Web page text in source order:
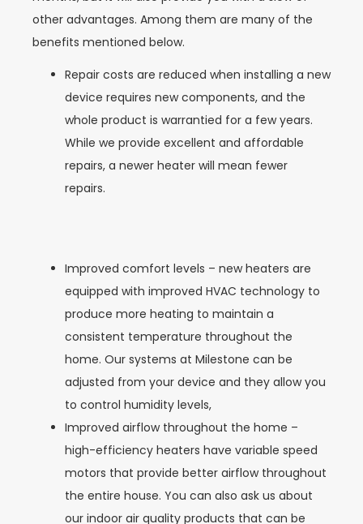
other advantages. Among them are many of the
benefits mentioned below.
Repair costs are reduced when installing a new
device requires new components, and the
whole product is warrantied for a few years.
While we provide excellent and affordable
repairs, a newer heater will mean fewer
repairs.
Improved comfort levels – new heaters are
equipped with improved HVAC technology to
produce more heating to maintain a
consistent temperature throughout the
home. Our systems at Milestone can be
adjusted from your device and they allow you
to control humidity levels,
Improved airflow throughout the home –
high-efficiency heaters have variable speed
motors that provide better airflow throughout
the entire house. You can also ask us about
our indoor air quality products that can be